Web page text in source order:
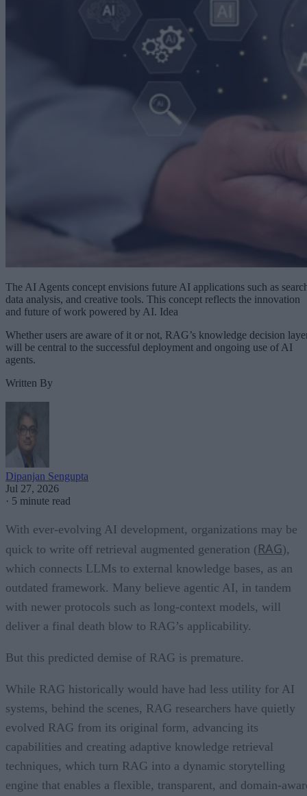
The AI Agents concept envisions future AI applications such as
data analysis, and creative tools. This concept reflects the innovation
and future of work powered by AI. Idea
Whether users are aware of it or not, RAG’s knowledge decision
will be central to the successful deployment and ongoing use of AI
agents.
Written By
Dipanjan Sengupta
Jul 27, 2026
· 5 minute read
With ever-evolving AI development, organizations may be
quick to write off retrieval augmented generation ( RAG),
which connects LLMs to external knowledge bases, as an
outdated framework. Many believe agentic AI, in tandem
with newer protocols such as long-context models, will
deliver a final death blow to RAG’s applicability.
But this predicted demise of RAG is premature.
While RAG historically would have had less utility for AI
systems, behind the scenes, RAG researchers have quietly
evolved RAG from its original form, advancing its
capabilities and creating adaptive knowledge retrieval
techniques, which turn RAG into a dynamic storytelling
engine that enables a flexible, transparent, and domain-